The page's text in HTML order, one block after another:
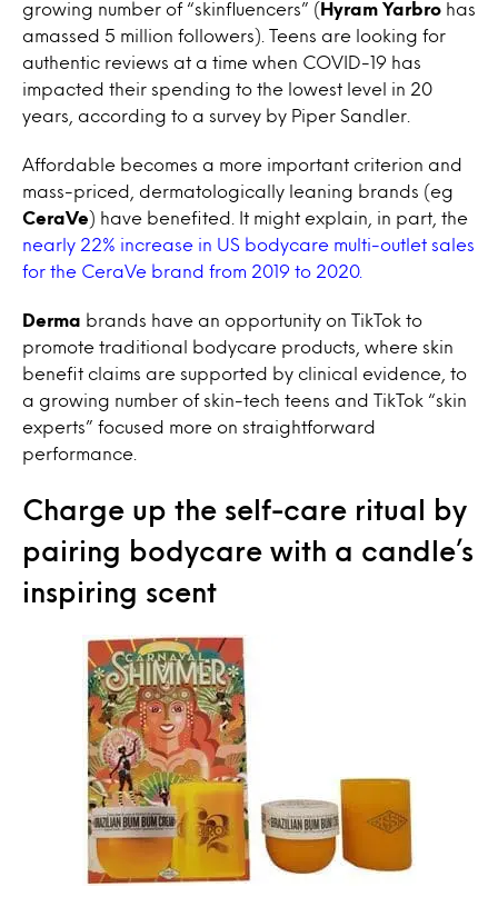
growing number of “skinfluencers” ( Hyram Yarbro has
amassed 5 million followers). Teens are looking for
authentic reviews at a time when COVID-19 has
impacted their spending to the lowest level in 20
years, according to a survey by Piper Sandler.
Affordable becomes a more important criterion and
mass-priced, dermatologically leaning brands (eg
CeraVe) have benefited. It might explain, in part, the
nearly 22% increase in US bodycare multi-outlet sales
for the CeraVe brand from 2019 to 2020.
Derma brands have an opportunity on TikTok to
promote traditional bodycare products, where skin
benefit claims are supported by clinical evidence, to
a growing number of skin-tech teens and TikTok “skin
experts” focused more on straightforward
performance.
Charge up the self-care ritual by
pairing bodycare with a candle’s
inspiring scent